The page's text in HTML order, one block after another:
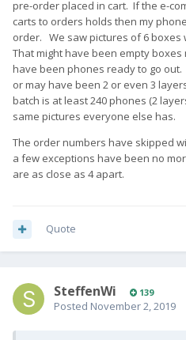
pre-order placed in cart. If the e-
carts to orders holds then my
order. We saw pictures of 6 boxes
That might have been empty
have been phones ready to go
or may have been 2 or even 3
batch is at least 240 phones (2
same pictures everyone else has.
The order numbers have skipped
a few exceptions have been no
are as close as 4 apart.
Quote
SteffenWi 139
Posted November 2, 2019